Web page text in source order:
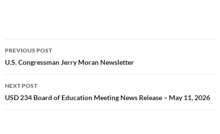
Post
navigation
PREVIOUS POST
U.S. Congressman Jerry Moran Newsletter
NEXT POST
USD 234 Board of Education Meeting News Release – May 11, 2026